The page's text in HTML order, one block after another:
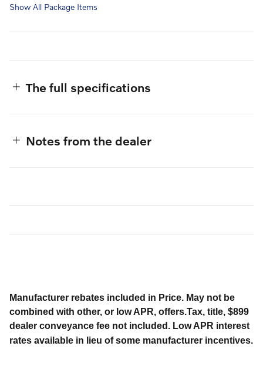
Show All Package Items
The full specifications
Notes from the dealer
Manufacturer rebates included in Price. May not be
combined with other, or low APR, offers.Tax, title, $899
dealer conveyance fee not included. Low APR interest
rates available in lieu of some manufacturer incentives.